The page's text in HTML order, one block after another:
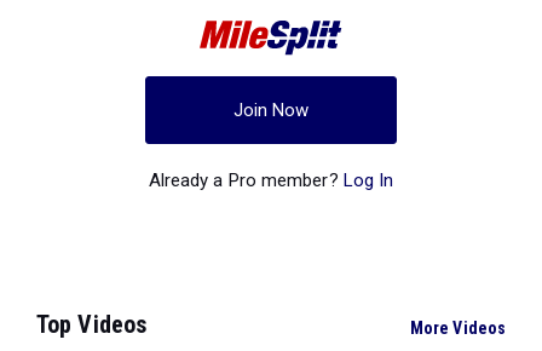
Join Now
Already a Pro member? Log In
Top Videos More Videos